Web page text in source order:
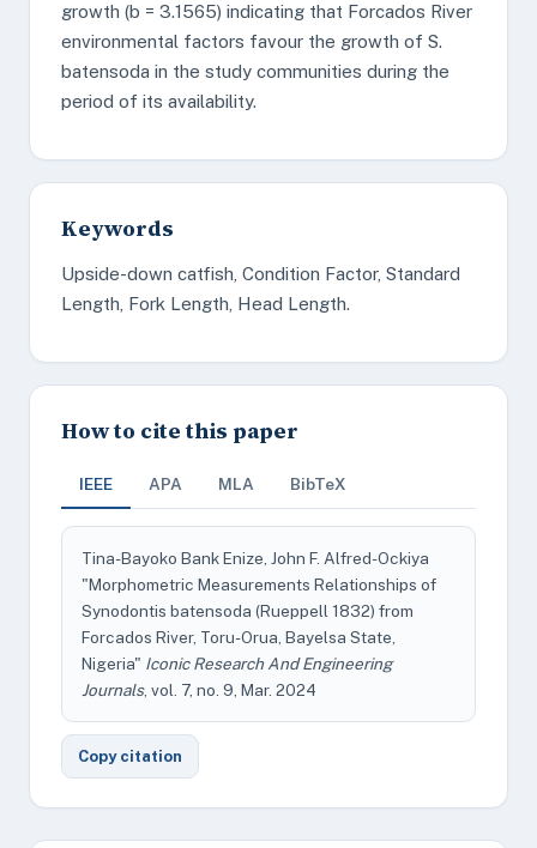
growth (b = 3.1565) indicating that Forcados River
environmental factors favour the growth of S.
batensoda in the study communities during the
period of its availability.
Keywords
Upside-down catfish, Condition Factor, Standard
Length, Fork Length, Head Length.
How to cite this paper
IEEE APA MLA BibTeX
Tina-Bayoko Bank Enize, John F. Alfred-Ockiya
"Morphometric Measurements Relationships of
Synodontis batensoda (Rueppell 1832) from
Forcados River, Toru-Orua, Bayelsa State,
Nigeria" Iconic Research And Engineering
Journals, vol. 7, no. 9, Mar. 2024
Copy citation